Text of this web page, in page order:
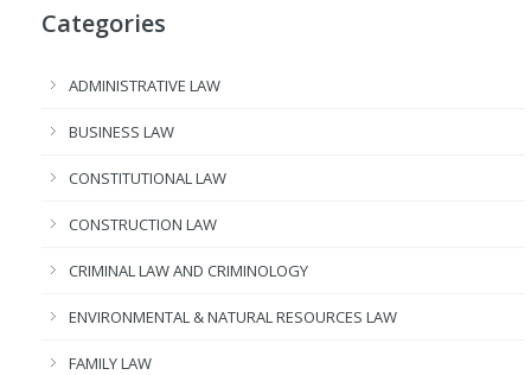
Categories
ADMINISTRATIVE LAW
BUSINESS LAW
CONSTITUTIONAL LAW
CONSTRUCTION LAW
CRIMINAL LAW AND CRIMINOLOGY
ENVIRONMENTAL & NATURAL RESOURCES LAW
FAMILY LAW